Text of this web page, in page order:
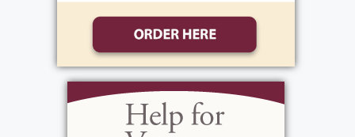
Peter’s love for cars led to a career path that
brought him lasting friendships and success.
His ability to build and repair cars and engines
created opportunities with Hoselton Toyota
and many other well-known car dealerships in